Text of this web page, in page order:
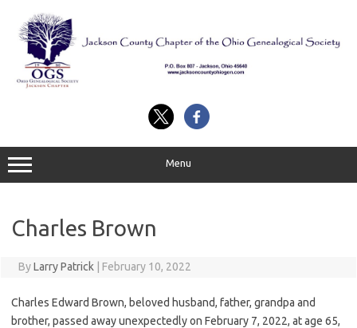
content
Menu
Charles Brown
ByLarry Patrick February 10, 2022
Charles Edward Brown, beloved husband, father, grandpa and
brother, passed away unexpectedly on February 7, 2022, at age 65,